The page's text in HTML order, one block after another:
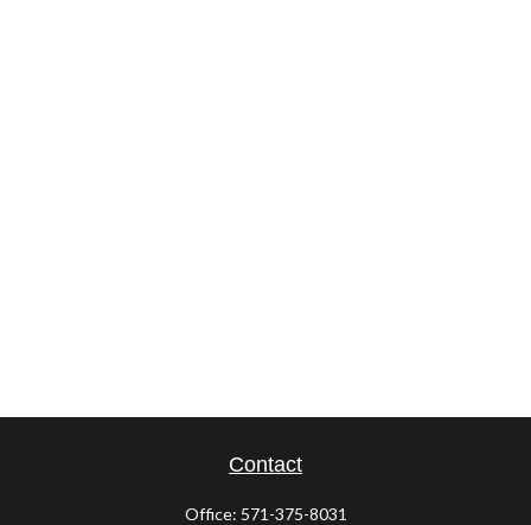
Contact
Office: 571-375-8031